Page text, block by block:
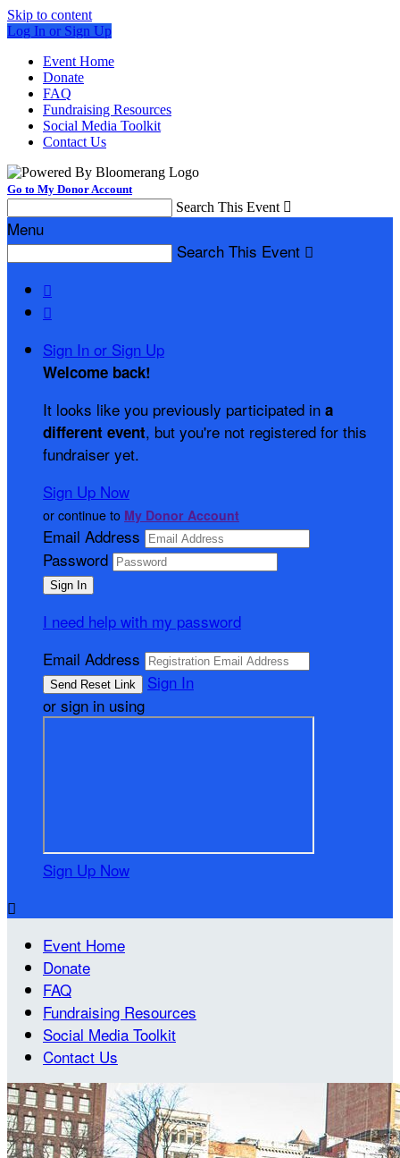
Skip to content
Log In or Sign Up
Event Home
Donate
FAQ
Fundraising Resources
Social Media Toolkit
Contact Us
Go to My Donor Account
Search This Event 
Menu
Search This Event 


Sign In or Sign Up
Welcome back!
It looks like you previously participated in a
different event, but you're not registered for this
fundraiser yet.
Sign Up Now
or continue to My Donor Account
Email Address
Password
I need help with my password
Email Address
Sign In
or sign in using
Sign Up Now

Event Home
Donate
FAQ
Fundraising Resources
Social Media Toolkit
Contact Us